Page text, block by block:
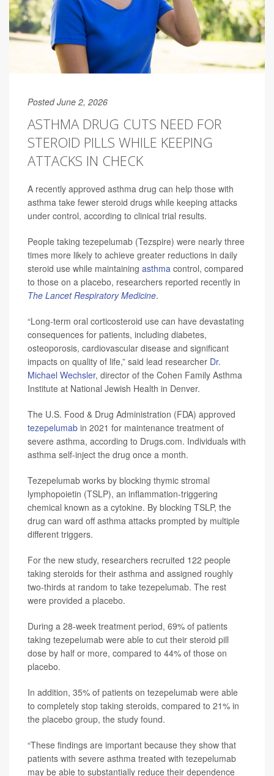
Posted June 2, 2026
ASTHMA DRUG CUTS NEED FOR
STEROID PILLS WHILE KEEPING
ATTACKS IN CHECK
A recently approved asthma drug can help those with
asthma take fewer steroid drugs while keeping attacks
under control, according to clinical trial results.
People taking tezepelumab (Tezspire) were nearly three
times more likely to achieve greater reductions in daily
steroid use while maintaining asthma control, compared
to those on a placebo, researchers reported recently in
The Lancet Respiratory Medicine.
“Long-term oral corticosteroid use can have devastating
consequences for patients, including diabetes,
osteoporosis, cardiovascular disease and significant
impacts on quality of life,” said lead researcher Dr.
Michael Wechsler, director of the Cohen Family Asthma
Institute at National Jewish Health in Denver.
The U.S. Food & Drug Administration (FDA) approved
tezepelumab in 2021 for maintenance treatment of
severe asthma, according to Drugs.com. Individuals with
asthma self-inject the drug once a month.
Tezepelumab works by blocking thymic stromal
lymphopoietin (TSLP), an inflammation-triggering
chemical known as a cytokine. By blocking TSLP, the
drug can ward off asthma attacks prompted by multiple
different triggers.
For the new study, researchers recruited 122 people
taking steroids for their asthma and assigned roughly
two-thirds at random to take tezepelumab. The rest
were provided a placebo.
During a 28-week treatment period, 69% of patients
taking tezepelumab were able to cut their steroid pill
dose by half or more, compared to 44% of those on
placebo.
In addition, 35% of patients on tezepelumab were able
to completely stop taking steroids, compared to 21% in
the placebo group, the study found.
“These findings are important because they show that
patients with severe asthma treated with tezepelumab
may be able to substantially reduce their dependence